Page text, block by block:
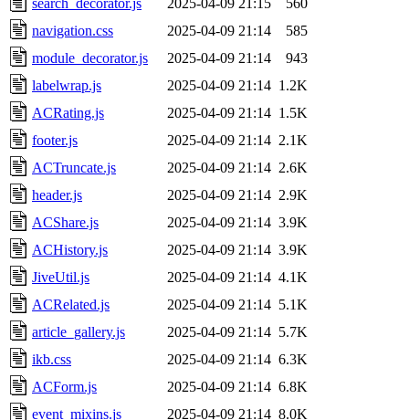
navigation.css
2025-04-09 21:14
585
module_decorator.js
2025-04-09 21:14
943
labelwrap.js
2025-04-09 21:14 1.2K
ACRating.js
2025-04-09 21:14 1.5K
footer.js
2025-04-09 21:14 2.1K
ACTruncate.js
2025-04-09 21:14 2.6K
header.js
2025-04-09 21:14 2.9K
ACShare.js
2025-04-09 21:14 3.9K
ACHistory.js
2025-04-09 21:14 3.9K
JiveUtil.js
2025-04-09 21:14 4.1K
ACRelated.js
2025-04-09 21:14 5.1K
article_gallery.js
2025-04-09 21:14 5.7K
ikb.css
2025-04-09 21:14 6.3K
ACForm.js
2025-04-09 21:14 6.8K
event_mixins.js
2025-04-09 21:14 8.0K